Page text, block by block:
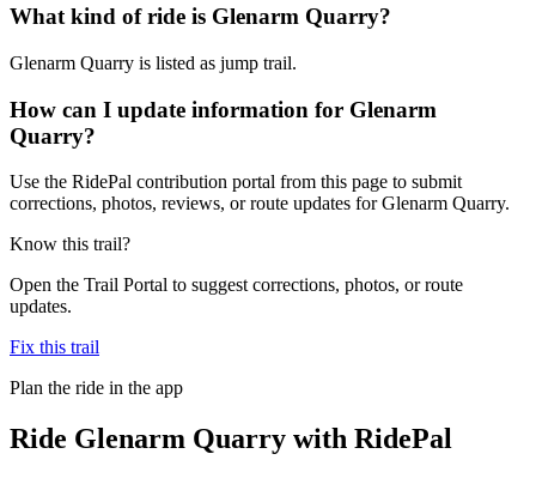
What kind of ride is Glenarm Quarry?
Glenarm Quarry is listed as jump trail.
How can I update information for Glenarm
Quarry?
Use the RidePal contribution portal from this page to submit
corrections, photos, reviews, or route updates for Glenarm Quarry.
Know this trail?
Open the Trail Portal to suggest corrections, photos, or route
updates.
Fix this trail
Plan the ride in the app
Ride Glenarm Quarry with RidePal